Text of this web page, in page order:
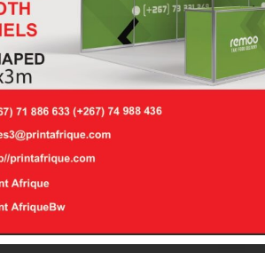
Branded
T‑Shirt –
Diamond Mesh